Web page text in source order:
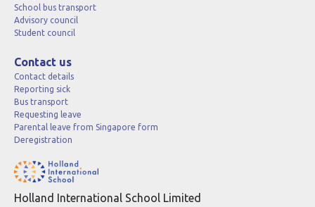
School bus transport
Advisory council
Student council
Contact us
Contact details
Reporting sick
Bus transport
Requesting leave
Parental leave from Singapore form
Deregistration
Holland International School Limited